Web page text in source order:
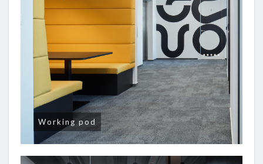
Working pod